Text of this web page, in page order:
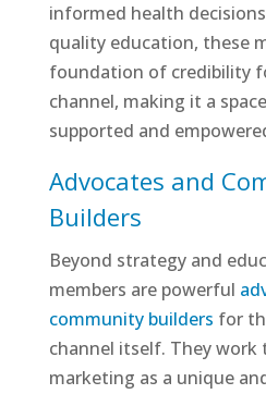
informed health
quality education, these
foundation of credibility
channel, making it a
supported and
Advocates and
Builders
Beyond strategy and
members are powerful
community builders for
channel itself. They work
marketing as a unique